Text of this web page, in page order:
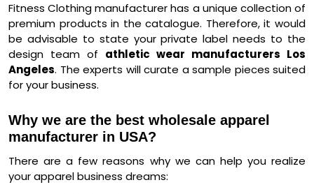
Fitness Clothing manufacturer has a unique collection of
premium products in the catalogue. Therefore, it would
be advisable to state your private label needs to the
design team of athletic wear manufacturers Los
Angeles. The experts will curate a sample pieces suited
for your business.
Why we are the best wholesale apparel
manufacturer in USA?
There are a few reasons why we can help you realize
your apparel business dreams: